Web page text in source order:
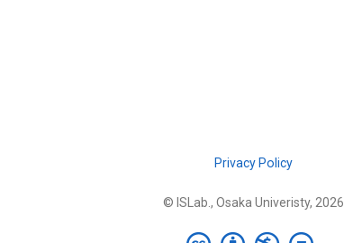
Privacy Policy
© ISLab., Osaka Univeristy, 2026